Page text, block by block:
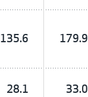
135.6 179.9
28.1 33.0